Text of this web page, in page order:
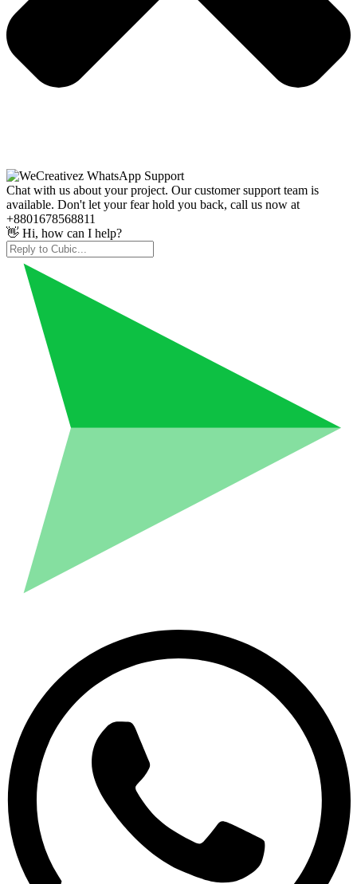
Chat with us about your project. Our customer support team is
available. Don't let your fear hold you back, call us now at
+8801678568811
👋 Hi, how can I help?